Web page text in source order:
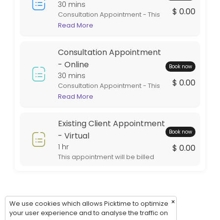
Thursday: 09:00 – 17:00
Friday: 09:00 – 17:00
Saturday: 09:00 – 17:00
30 mins
Consultation Appointment - This
appointment is in person at one
general information. If services
are rendered the appointment
will be billed during the billing
cycle.
Read More
$ 0.00
Consultation Appointment
- Online
30 mins
Consultation Appointment - This
appointment is virtual. This style
appointment will be billed during
the billing cycle.
Read More
Book now
$ 0.00
Existing Client Appointment
- Virtual
1 hr
This appointment will be billed
Book now
$ 0.00
×
We use cookies which allows Picktime to optimize
your user experience and to analyse the traffic on